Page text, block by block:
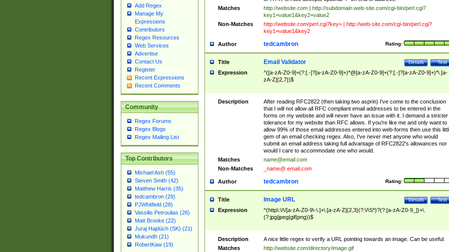
Add Regex
Manage My
Expressions
Contributors
Regex Resources
Web Services
Advertise
Contact Us
Register
Recent Expressions
Recent Comments
Community
Regex Forums
Regex Blogs
Regex Mailing List
Top Contributors
Michael Ash (55)
Steven Smith (42)
Matthew Harris (35)
tedcambron (29)
PJWhitfield (28)
Vassilis Petroulias (26)
Matt Brooke (22)
Juraj Hajdúch (SK) (21)
Mukundh (21)
RobertKaw (19)
Matches
http://website.com | http://subdomain.web-site.com/cgi-bin/perl.cgi?
key1=value1&key2=value2
Non-Matches
http://website.com/perl.cgi?key= | http://web-site.com/cgi-bin/perl.cgi?
key1=value1&key2
Author Rating:
tedcambron
Title Test
Details
Email Validator
Expression
^([a-zA-Z0-9]+(?:[.-]?[a-zA-Z0-9]+)*@[a-zA-Z0-9]+(?:[.-]?[a-zA-Z0-9]+)*\.[a-
zA-Z]{2,7})$
Description
After reading RFC2822 (then taking two asprin) I've come to the conclusion
that I will not allow all RFC compliant email addresses to be entered in the
forms on my website and will never have an issue with it. I demand a stricter
tolerance for my website than RFC allows. If you're like me and only want to
allow 99% of those email addresses entered into web-forms then use this
gem of an email checking regex. Also, I've never met anyone who would
submit an email address taking full advantage of RFC2822's allowances nor
would I care to accommodate one who would.
Matches
name@email.com
Non-Matches
_name@.email.com
Author Rating:
tedcambron
Title Test
Details
Image URL
Expression
^(http\:\/\/[a-zA-Z0-9\-\.]+\.[a-zA-Z]{2,3}(?:\/\S*)?(?:[a-zA-Z0-9_])+\.
(?:jpg|jpeg|gif|png))$
Description
A nice little regex to verify a URL pointing towards an image. Can be useful.
Matches
http://website.com/directory/image.gif